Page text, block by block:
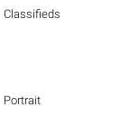
Classifieds
Portrait